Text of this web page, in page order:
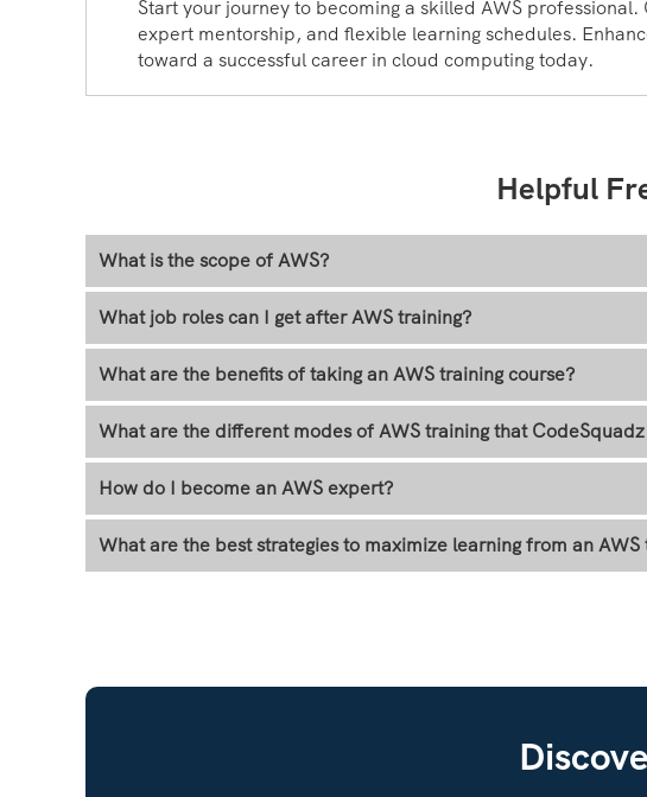
Start your journey to becoming a skilled AWS
expert mentorship, and flexible learning schedules.
toward a successful career in cloud computing today.
Helpful
What is the scope of AWS?
What job roles can I get after AWS training?
What are the benefits of taking an AWS training course?
What are the different modes of AWS training that
How do I become an AWS expert?
What are the best strategies to maximize learning from an AWS